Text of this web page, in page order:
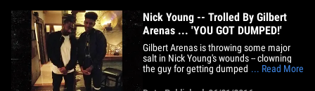
1&hellip;
Nick Young -- Trolled By Gilbert
Arenas ... 'YOU GOT DUMPED!'
Gilbert Arenas is throwing some major
salt in Nick Young's wounds -- clowning
the guy for getting dumped by Iggy... Read More